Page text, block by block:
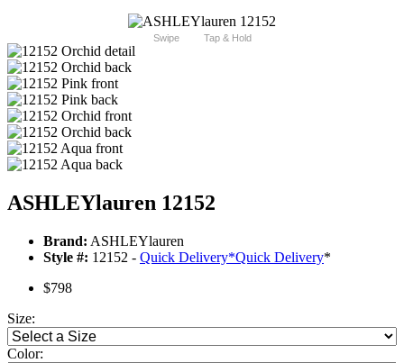
Swipe Tap & Hold
ASHLEYlauren 12152
Brand: ASHLEYlauren
Style #: 12152 - Quick Delivery*Quick Delivery*
$798
Size:
Color: